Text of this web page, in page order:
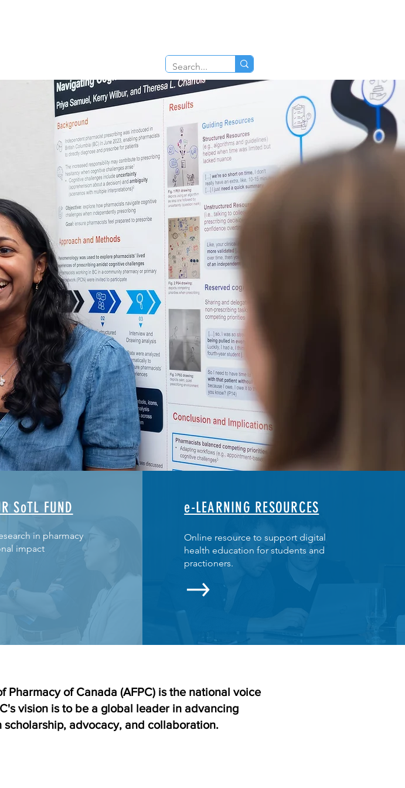
pharmacy
SoTL FUND
in pharmacy
impact
e-LEARNING RESOURCES
Online resource to support digital
health education for students and
practioners.
Pharmacy of Canada (AFPC) is the national voice
vision is to be a global leader in advancing
advocacy, and collaboration.